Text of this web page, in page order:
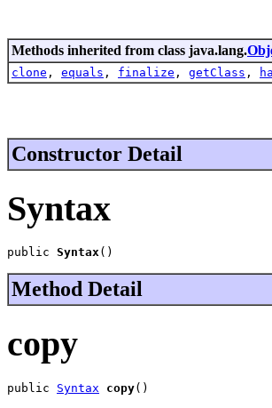
Methods inherited from class java.lang.
clone , equals , finalize , getClass ,
Constructor Detail
Syntax
public Syntax()
Method Detail
copy
public Syntax copy()